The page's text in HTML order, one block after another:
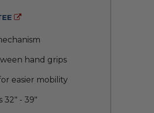
hand grips
easier mobility
32" - 39"